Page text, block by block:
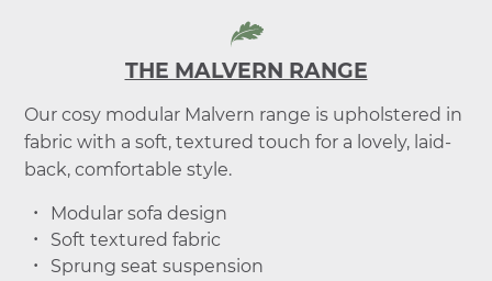
THE MALVERN RANGE
Our cosy modular Malvern range is upholstered in
fabric with a soft, textured touch for a lovely, laid-
back, comfortable style.
Modular sofa design
Soft textured fabric
Sprung seat suspension